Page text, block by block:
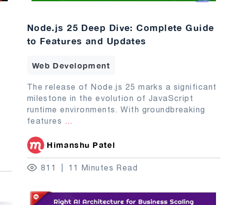
Node.js 25 Deep Dive: Complete Guide
to Features and Updates
Web Development
The release of Node.js 25 marks a significant
milestone in the evolution of JavaScript
runtime environments. With groundbreaking
features
Himanshu Patel
811 11 Minutes Read